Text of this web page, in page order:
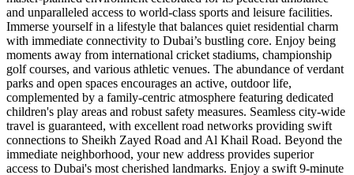
and unparalleled access to world-class sports and leisure facilities.
Immerse yourself in a lifestyle that balances quiet residential charm
with immediate connectivity to Dubai’s bustling core. Enjoy being
moments away from international cricket stadiums, championship
golf courses, and various athletic venues. The abundance of verdant
parks and open spaces encourages an active, outdoor life,
complemented by a family-centric atmosphere featuring dedicated
children's play areas and robust safety measures. Seamless city-wide
travel is guaranteed, with excellent road networks providing swift
connections to Sheikh Zayed Road and Al Khail Road. Beyond the
immediate neighborhood, your new address provides superior
access to Dubai's most cherished landmarks. Enjoy a swift 9-minute